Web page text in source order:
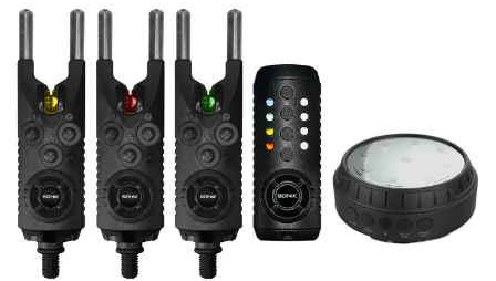
images
gallery